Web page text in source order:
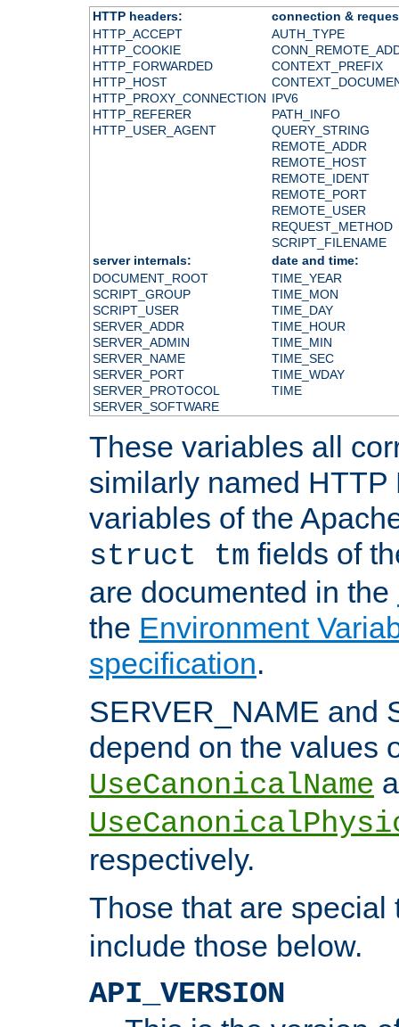
HTTP headers:
connection &
HTTP_ACCEPT
HTTP_COOKIE
HTTP_FORWARDED
HTTP_HOST
HTTP_PROXY_CONNECTION
HTTP_REFERER
HTTP_USER_AGENT
AUTH_TYPE
CONTEXT_PREFIX
IPV6
PATH_INFO
QUERY_STRING
REMOTE_ADDR
REMOTE_HOST
REMOTE_IDENT
REMOTE_PORT
REMOTE_USER
REQUEST_METHOD
SCRIPT_FILENAME
server internals:
date and time:
DOCUMENT_ROOT
SCRIPT_GROUP
SCRIPT_USER
SERVER_ADDR
SERVER_ADMIN
SERVER_NAME
SERVER_PORT
SERVER_PROTOCOL
SERVER_SOFTWARE
TIME_YEAR
TIME_MON
TIME_DAY
TIME_HOUR
TIME_MIN
TIME_SEC
TIME_WDAY
TIME
These variables all
similarly named HTTP
variables of the
struct tm fields of
are documented in the
the Environment
specification.
SERVER_NAME and
depend on the values
UseCanonicalName
respectively.
Those that are
include those below.
API_VERSION